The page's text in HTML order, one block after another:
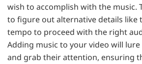
wish to accomplish with the music.
to figure out alternative details like
tempo to proceed with the right
Adding music to your video will
and grab their attention, ensuring